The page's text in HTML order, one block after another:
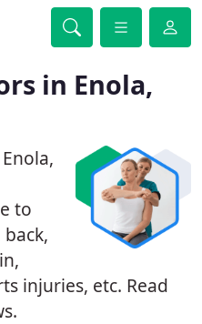
in Enola,
to
injuries, etc. Read